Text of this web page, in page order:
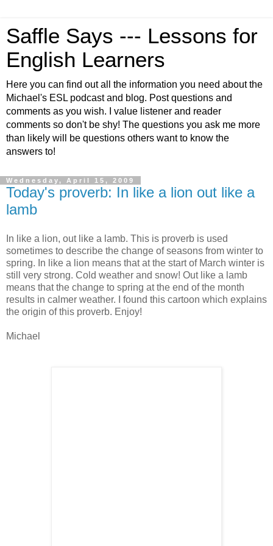
Saffle Says --- Lessons for
English Learners
Here you can find out all the information you need about the
Michael's ESL podcast and blog. Post questions and
comments as you wish. I value listener and reader
comments so don't be shy! The questions you ask me more
than likely will be questions others want to know the
answers to!
Wednesday, April 15, 2009
Today's proverb: In like a lion out like a
lamb
In like a lion, out like a lamb. This is proverb is used
sometimes to describe the change of seasons from winter to
spring. In like a lion means that at the start of March winter is
still very strong. Cold weather and snow! Out like a lamb
means that the change to spring at the end of the month
results in calmer weather. I found this cartoon which explains
the origin of this proverb. Enjoy!
Michael